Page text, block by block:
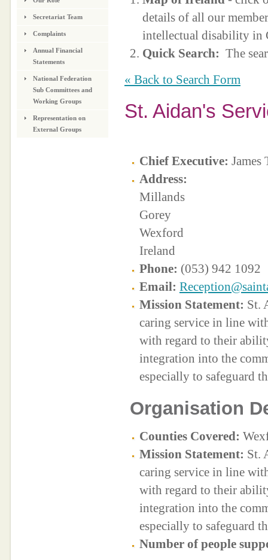
details of all our
intellectual disability in
Quick Search: The
« Back to Search Form
St. Aidan's
Chief Executive: James
Address:
Millands
Gorey
Wexford
Ireland
Phone: (053) 942 1092
Email:
Mission Statement: St.
caring service in line
with regard to their
integration into the
especially to safeguard
Organisation
Counties Covered:
Mission Statement: St.
caring service in line
with regard to their
integration into the
especially to safeguard
Number of people
Secretariat Team
Complaints
Annual Financial
Statements
National Federation
Sub Committees and
Working Groups
Representation on
External Groups